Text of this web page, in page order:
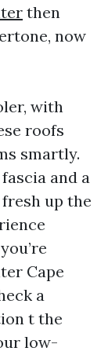
then
now
with
roofs
smartly.
and a
up the
Cape
a
t the
low-